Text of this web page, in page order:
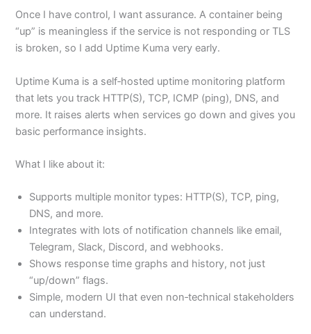
Once I have control, I want assurance. A container being
“up” is meaningless if the service is not responding or TLS
is broken, so I add Uptime Kuma very early.
Uptime Kuma is a self‑hosted uptime monitoring platform
that lets you track HTTP(S), TCP, ICMP (ping), DNS, and
more. It raises alerts when services go down and gives you
basic performance insights.
What I like about it:
Supports multiple monitor types: HTTP(S), TCP, ping,
DNS, and more.
Integrates with lots of notification channels like email,
Telegram, Slack, Discord, and webhooks.
Shows response time graphs and history, not just
“up/down” flags.
Simple, modern UI that even non‑technical stakeholders
can understand.